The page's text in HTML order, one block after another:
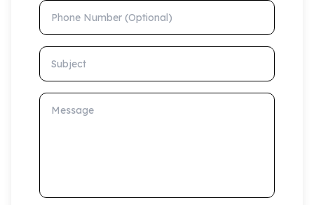
Phone Number (Optional)
Subject
Message